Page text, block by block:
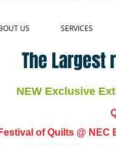
US SERVICES
The Largest
NEW Exclusive
of Quilts @ NEC